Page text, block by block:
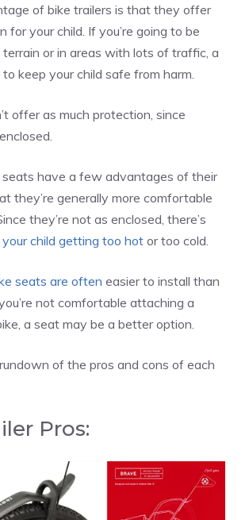
of bike trailers is that they offer
for your child. If you’re going to be
terrain or in areas with lots of traffic, a
keep your child safe from harm.
offer as much protection, since
seats have a few advantages of their
they’re generally more comfortable
they’re not as enclosed, there’s
your child getting too hot or too cold.
seats are often easier to install than
not comfortable attaching a
a seat may be a better option.
rundown of the pros and cons of each
Pros: